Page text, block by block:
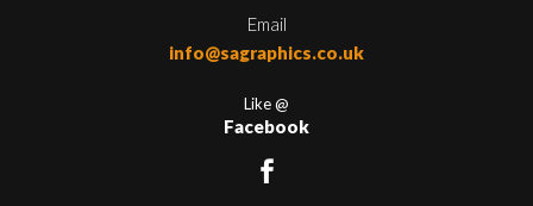
Email
info@sagraphics.co.uk
Like @
Facebook